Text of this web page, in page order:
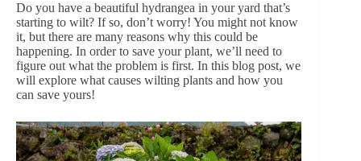
Do you have a beautiful hydrangea in your yard that’s
starting to wilt? If so, don’t worry! You might not know
it, but there are many reasons why this could be
happening. In order to save your plant, we’ll need to
figure out what the problem is first. In this blog post, we
will explore what causes wilting plants and how you
can save yours!